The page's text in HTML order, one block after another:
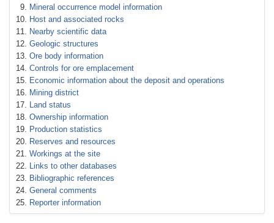
Mineral occurrence model information
Host and associated rocks
Nearby scientific data
Geologic structures
Ore body information
Controls for ore emplacement
Economic information about the deposit and operations
Mining district
Land status
Ownership information
Production statistics
Reserves and resources
Workings at the site
Links to other databases
Bibliographic references
General comments
Reporter information